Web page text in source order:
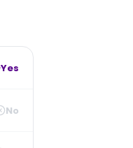
Yes
No